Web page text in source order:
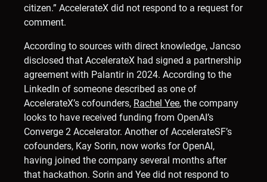
citizen.” AccelerateX did not respond to a request for
comment.
According to sources with direct knowledge, Jancso
disclosed that AccelerateX had signed a partnership
agreement with Palantir in 2024. According to the
LinkedIn of someone described as one of
AccelerateX’s cofounders, Rachel Yee, the company
looks to have received funding from OpenAI’s
Converge 2 Accelerator. Another of AccelerateSF’s
cofounders, Kay Sorin, now works for OpenAI,
having joined the company several months after
that hackathon. Sorin and Yee did not respond to